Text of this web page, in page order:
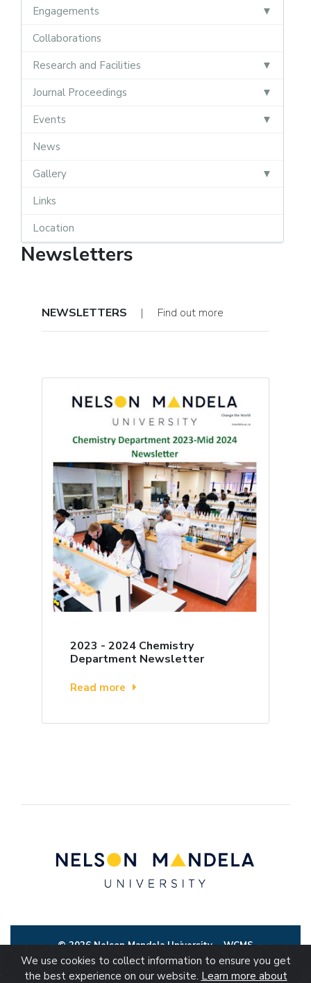
Engagements
Collaborations
Research and Facilities
Journal Proceedings
Events
News
Gallery
Links
Location
Newsletters
NEWSLETTERS | Find out more
2023 - 2024 Chemistry
Department Newsletter
Read more
© 2026 Nelson Mandela UniversityWCMS
We use cookies to collect information to ensure you get
the best experience on our website. Learn more about